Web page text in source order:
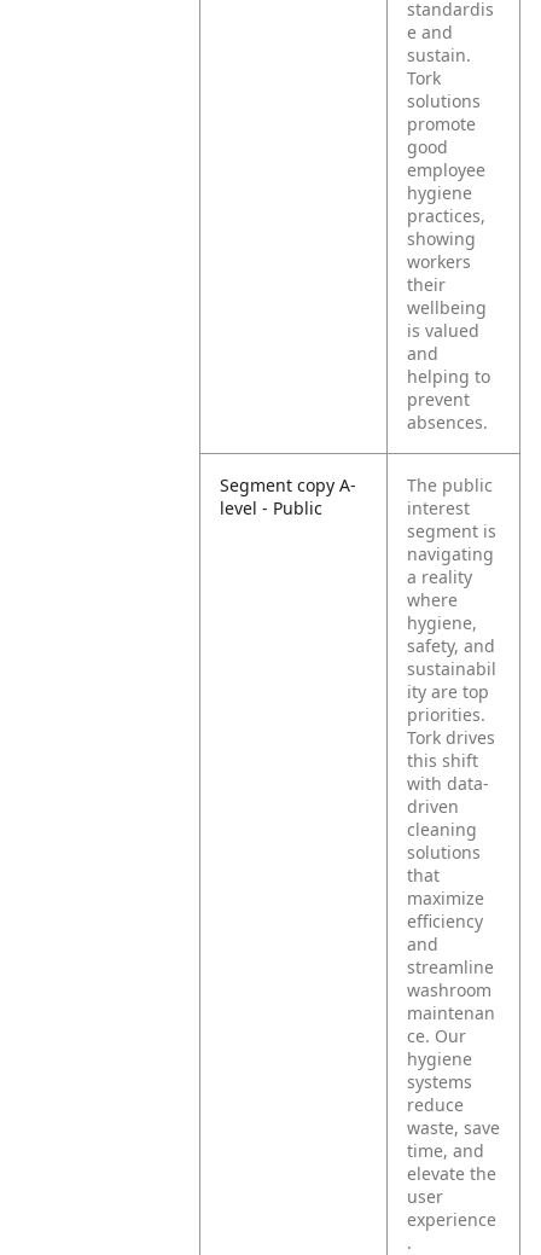
standardis
e and
sustain.
Tork
solutions
promote
good
employee
hygiene
practices,
showing
workers
their
wellbeing
is valued
and
helping to
prevent
absences.
Segment copy A-
level - Public
The public
interest
segment is
navigating
a reality
where
hygiene,
safety, and
sustainabil
ity are top
priorities.
Tork drives
this shift
with data-
driven
cleaning
solutions
that
maximize
efficiency
and
streamline
washroom
maintenan
ce. Our
hygiene
systems
reduce
waste, save
time, and
elevate the
user
experience
.